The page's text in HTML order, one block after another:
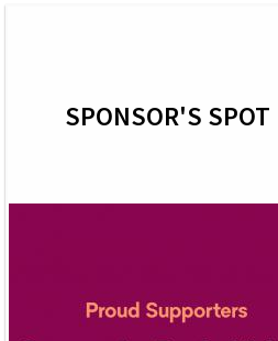
SPONSOR'S SPOT